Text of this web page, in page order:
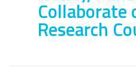
Collaborate
Research